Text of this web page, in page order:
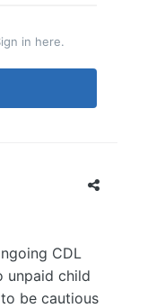
in here.
CDL
unpaid child
be cautious